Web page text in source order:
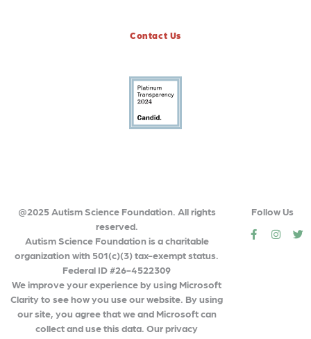
Contact Us
@2025 Autism Science Foundation. All rights
reserved.
Autism Science Foundation is a charitable
organization with 501(c)(3) tax-exempt status.
Federal ID #26-4522309
We improve your experience by using Microsoft
Clarity to see how you use our website. By using
our site, you agree that we and Microsoft can
collect and use this data. Our privacy
Follow Us
socialsocial